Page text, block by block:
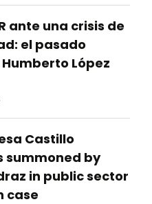
ante una crisis de
el pasado
López
Castillo
summoned by
in public sector
case